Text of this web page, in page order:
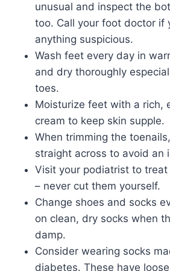
unusual and inspect the
too. Call your foot doctor if
anything suspicious.
Wash feet every day in
and dry thoroughly
toes.
Moisturize feet with a rich,
cream to keep skin supple.
When trimming the
straight across to avoid an
Visit your podiatrist to treat
– never cut them yourself.
Change shoes and socks
on clean, dry socks when
damp.
Consider wearing socks
diabetes. These have